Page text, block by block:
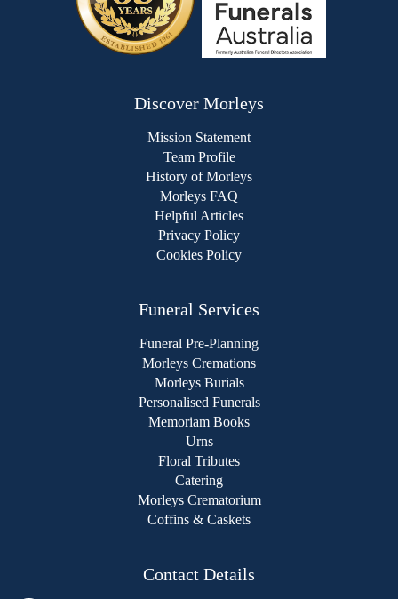
Discover Morleys
Mission Statement
Team Profile
History of Morleys
Morleys FAQ
Helpful Articles
Privacy Policy
Cookies Policy
Funeral Services
Funeral Pre-Planning
Morleys Cremations
Morleys Burials
Personalised Funerals
Memoriam Books
Urns
Floral Tributes
Catering
Morleys Crematorium
Coffins & Caskets
Contact Details